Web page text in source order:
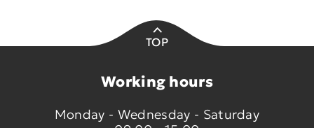
TOP
Working hours
Monday - Wednesday - Saturday